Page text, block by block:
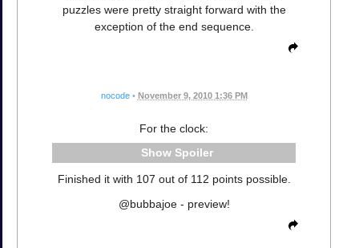
puzzles were pretty straight forward with the
exception of the end sequence.
nocode • November 9, 2010 1:36 PM
For the clock:
Spoiler
Finished it with 107 out of 112 points possible.
@bubbajoe - preview!